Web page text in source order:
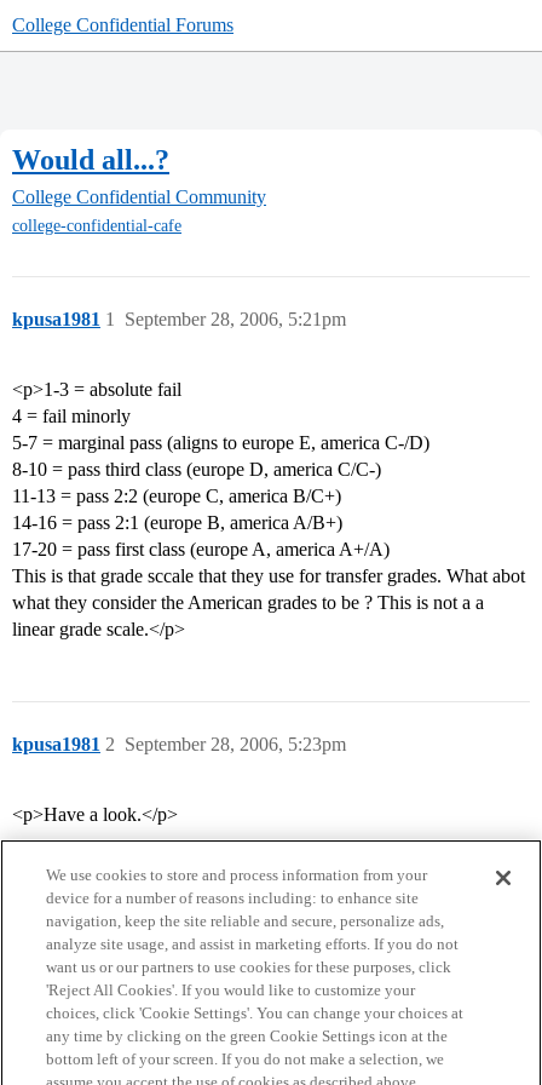
College Confidential Forums
Would all...?
College Confidential Community
college-confidential-cafe
kpusa1981 September 28, 2006, 5:21pm
1
<p>1-3 = absolute fail
4 = fail minorly
5-7 = marginal pass (aligns to europe E, america C-/D)
8-10 = pass third class (europe D, america C/C-)
11-13 = pass 2:2 (europe C, america B/C+)
14-16 = pass 2:1 (europe B, america A/B+)
17-20 = pass first class (europe A, america A+/A)
This is that grade sccale that they use for transfer grades. What abot
what they consider the American grades to be ? This is not a a
linear grade scale.</p>
kpusa1981 September 28, 2006, 5:23pm
2
<p>Have a look.</p>
Home Categories Guidelines Terms of Service
Privacy Policy
We use cookies to store and process information from your
device for a number of reasons including: to enhance site
navigation, keep the site reliable and secure, personalize ads,
analyze site usage, and assist in marketing efforts. If you do not
want us or our partners to use cookies for these purposes, click
'Reject All Cookies'. If you would like to customize your
choices, click 'Cookie Settings'. You can change your choices at
any time by clicking on the green Cookie Settings icon at the
bottom left of your screen. If you do not make a selection, we